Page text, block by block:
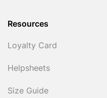
Resources
Loyalty Card
Helpsheets
Size Guide